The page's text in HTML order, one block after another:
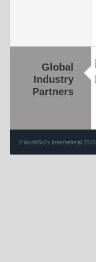
Global
Industry
Partners
© WorldSkills International 2016